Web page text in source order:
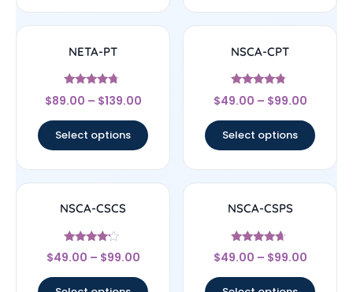
NETA-PT
Rated
4.5
$89.00 – $139.00
Select options
NSCA-CPT
Rated
4.56
$49.00 – $99.00
Select options
NSCA-CSCS
Rated
4
$49.00 – $99.00
NSCA-CSPS
Rated
4.44
$49.00 – $99.00